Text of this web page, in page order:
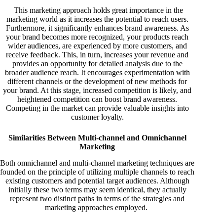
This marketing approach holds great importance in the
marketing world as it increases the potential to reach users.
Furthermore, it significantly enhances brand awareness. As
your brand becomes more recognized, your products reach
wider audiences, are experienced by more customers, and
receive feedback. This, in turn, increases your revenue and
provides an opportunity for detailed analysis due to the
broader audience reach. It encourages experimentation with
different channels or the development of new methods for
your brand. At this stage, increased competition is likely, and
heightened competition can boost brand awareness.
Competing in the market can provide valuable insights into
customer loyalty.
Similarities Between Multi-channel and Omnichannel
Marketing
Both omnichannel and multi-channel marketing techniques are
founded on the principle of utilizing multiple channels to reach
existing customers and potential target audiences. Although
initially these two terms may seem identical, they actually
represent two distinct paths in terms of the strategies and
marketing approaches employed.